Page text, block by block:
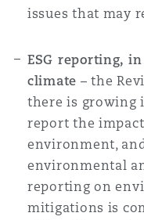
issues that may
ESG reporting,
climate – the
there is growing
report the
environment,
environmental
reporting on
mitigations is